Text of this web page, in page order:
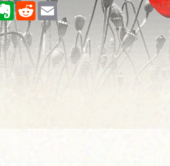
Evernote
RedditEmail